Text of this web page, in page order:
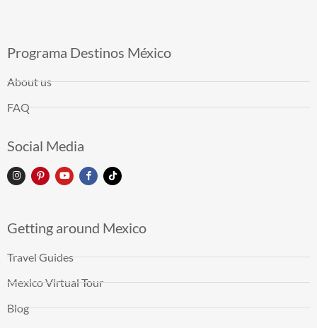
Programa Destinos México
About us
FAQ
Social Media
Getting around Mexico
Travel Guides
Mexico Virtual Tour
Blog